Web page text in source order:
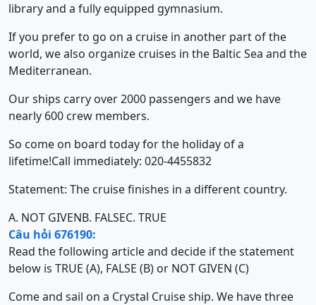
library and a fully equipped gymnasium.
If you prefer to go on a cruise in another part of the
world, we also organize cruises in the Baltic Sea and the
Mediterranean.
Our ships carry over 2000 passengers and we have
nearly 600 crew members.
So come on board today for the holiday of a
lifetime!Call immediately: 020-4455832
Statement: The cruise finishes in a different country.
A. NOT GIVENB. FALSEC. TRUE
Câu hỏi 676190:
Read the following article and decide if the statement
below is TRUE (A), FALSE (B) or NOT GIVEN (C)
Come and sail on a Crystal Cruise ship. We have three